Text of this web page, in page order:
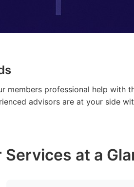
members professional help with
advisors are at your side
at a